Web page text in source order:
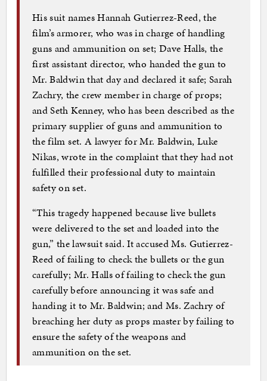
His suit names Hannah Gutierrez-Reed, the
film’s armorer, who was in charge of handling
guns and ammunition on set; Dave Halls, the
first assistant director, who handed the gun to
Mr. Baldwin that day and declared it safe; Sarah
Zachry, the crew member in charge of props;
and Seth Kenney, who has been described as the
primary supplier of guns and ammunition to
the film set. A lawyer for Mr. Baldwin, Luke
Nikas, wrote in the complaint that they had not
fulfilled their professional duty to maintain
safety on set.
“This tragedy happened because live bullets
were delivered to the set and loaded into the
gun,” the lawsuit said. It accused Ms. Gutierrez-
Reed of failing to check the bullets or the gun
carefully; Mr. Halls of failing to check the gun
carefully before announcing it was safe and
handing it to Mr. Baldwin; and Ms. Zachry of
breaching her duty as props master by failing to
ensure the safety of the weapons and
ammunition on the set.